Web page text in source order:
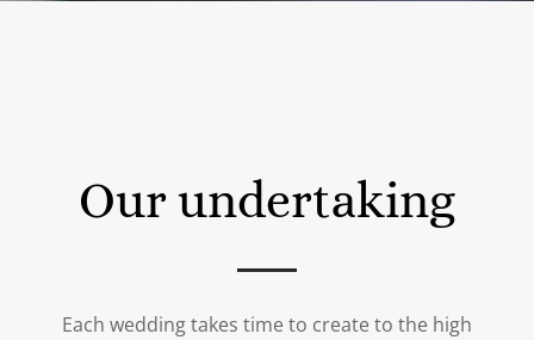
Our undertaking
Each wedding takes time to create to the high